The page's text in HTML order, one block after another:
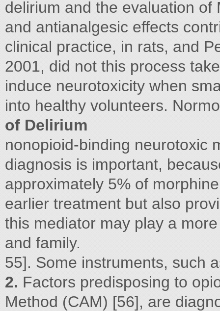
delirium and the evaluation
and antianalgesic effects
clinical practice, in rats, and
2001, did not this process
induce neurotoxicity when
into healthy volunteers.
of Delirium
nonopioid-binding neurotoxic
diagnosis is important,
approximately 5% of
earlier treatment but also
this mediator may play a
and family.
55]. Some instruments, such
2. Factors predisposing to
Method (CAM) [56], are